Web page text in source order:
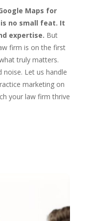
Maps for
is no small feat. It
expertise. But
firm is on the first
truly matters.
noise. Let us handle
marketing on
your law firm thrive